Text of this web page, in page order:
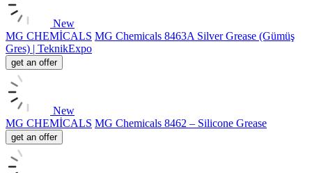
New
MG CHEMİCALS MG Chemicals 8463A Silver Grease (Gümüş
Gres) | TeknikExpo
get an offer
New
MG CHEMİCALS MG Chemicals 8462 – Silicone Grease
get an offer